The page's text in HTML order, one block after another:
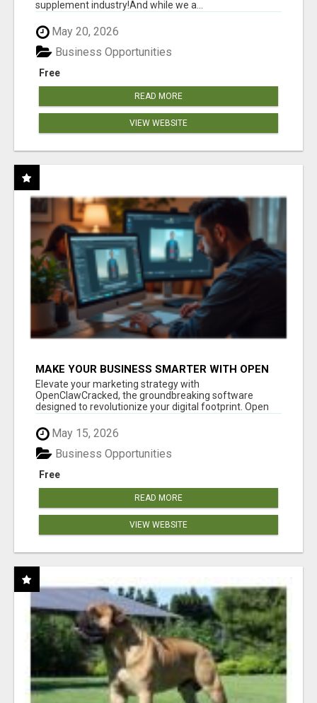
supplement industry!​And while we a...
May 20, 2026
Free
Business Opportunities
READ MORE
VIEW WEBSITE
MAKE YOUR BUSINESS SMARTER WITH OPEN
CLAW AI!
Elevate your marketing strategy with
OpenClawCracked, the groundbreaking software
designed to revolutionize your digital footprint. Open
May 15, 2026
Free
Business Opportunities
READ MORE
VIEW WEBSITE